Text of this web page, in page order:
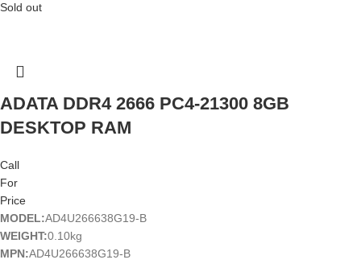
Sold out
ADATA DDR4 2666 PC4-21300 8GB
DESKTOP RAM
Call
For
Price
MODEL:AD4U266638G19-B
WEIGHT:0.10kg
MPN:AD4U266638G19-B